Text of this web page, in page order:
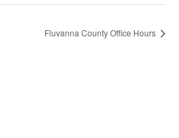
Fluvanna County Office Hours